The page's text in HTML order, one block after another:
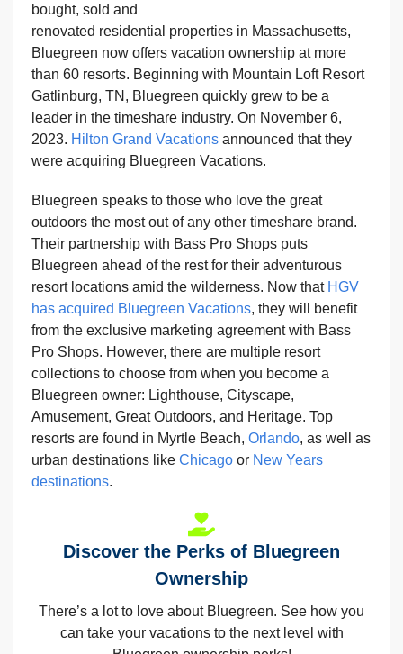
bought, sold and
renovated residential properties in Massachusetts,
Bluegreen now offers vacation ownership at more
than 60 resorts. Beginning with Mountain Loft Resort
Gatlinburg, TN, Bluegreen quickly grew to be a
leader in the timeshare industry. On November 6,
2023. Hilton Grand Vacations announced that they
were acquiring Bluegreen Vacations.
Bluegreen speaks to those who love the great
outdoors the most out of any other timeshare brand.
Their partnership with Bass Pro Shops puts
Bluegreen ahead of the rest for their adventurous
resort locations amid the wilderness. Now that HGV
has acquired Bluegreen Vacations, they will benefit
from the exclusive marketing agreement with Bass
Pro Shops. However, there are multiple resort
collections to choose from when you become a
Bluegreen owner: Lighthouse, Cityscape,
Amusement, Great Outdoors, and Heritage. Top
resorts are found in Myrtle Beach, Orlando, as well as
urban destinations like Chicago or New Years
destinations.
Discover the Perks of Bluegreen
Ownership
There’s a lot to love about Bluegreen. See how you
can take your vacations to the next level with